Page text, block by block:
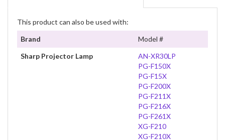
This product can also be used with:
Brand
Model #
Sharp Projector Lamp
AN-XR30LP
PG-F150X
PG-F15X
PG-F200X
PG-F211X
PG-F216X
PG-F261X
XG-F210
XG-F210X